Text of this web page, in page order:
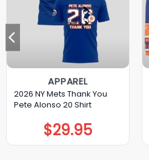
APPAREL
2026 NY Mets Thank You
Pete Alonso 20 Shirt
$29.95